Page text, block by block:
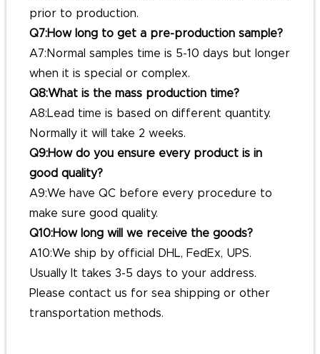
prior to production.
Q7:How long to get a pre-production sample?
A7:Normal samples time is 5-10 days but longer
when it is special or complex.
Q8:What is the mass production time?
A8:Lead time is based on different quantity.
Normally it will take 2 weeks.
Q9:How do you ensure every product is in
good quality?
A9:We have QC before every procedure to
make sure good quality.
Q10:How long will we receive the goods?
A10:We ship by official DHL, FedEx, UPS.
Usually It takes 3-5 days to your address.
Please contact us for sea shipping or other
transportation methods.